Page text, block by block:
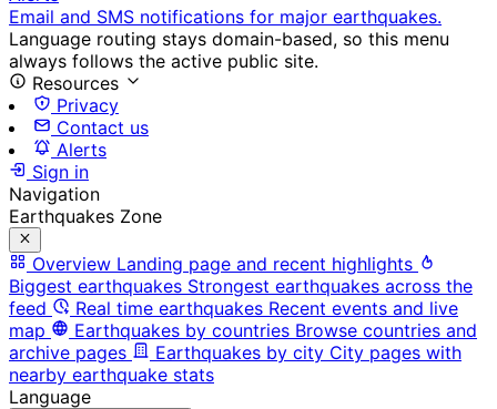
Email and SMS notifications for major earthquakes.
Language routing stays domain-based, so this menu
always follows the active public site.
Resources
Privacy
Contact us
Alerts
Sign in
Navigation
Earthquakes Zone
Overview Landing page and recent highlights
Biggest earthquakes Strongest earthquakes across the
feed
Real time earthquakes Recent events and live
map
Earthquakes by countries Browse countries and
archive pages
Earthquakes by city City pages with
nearby earthquake stats
Language